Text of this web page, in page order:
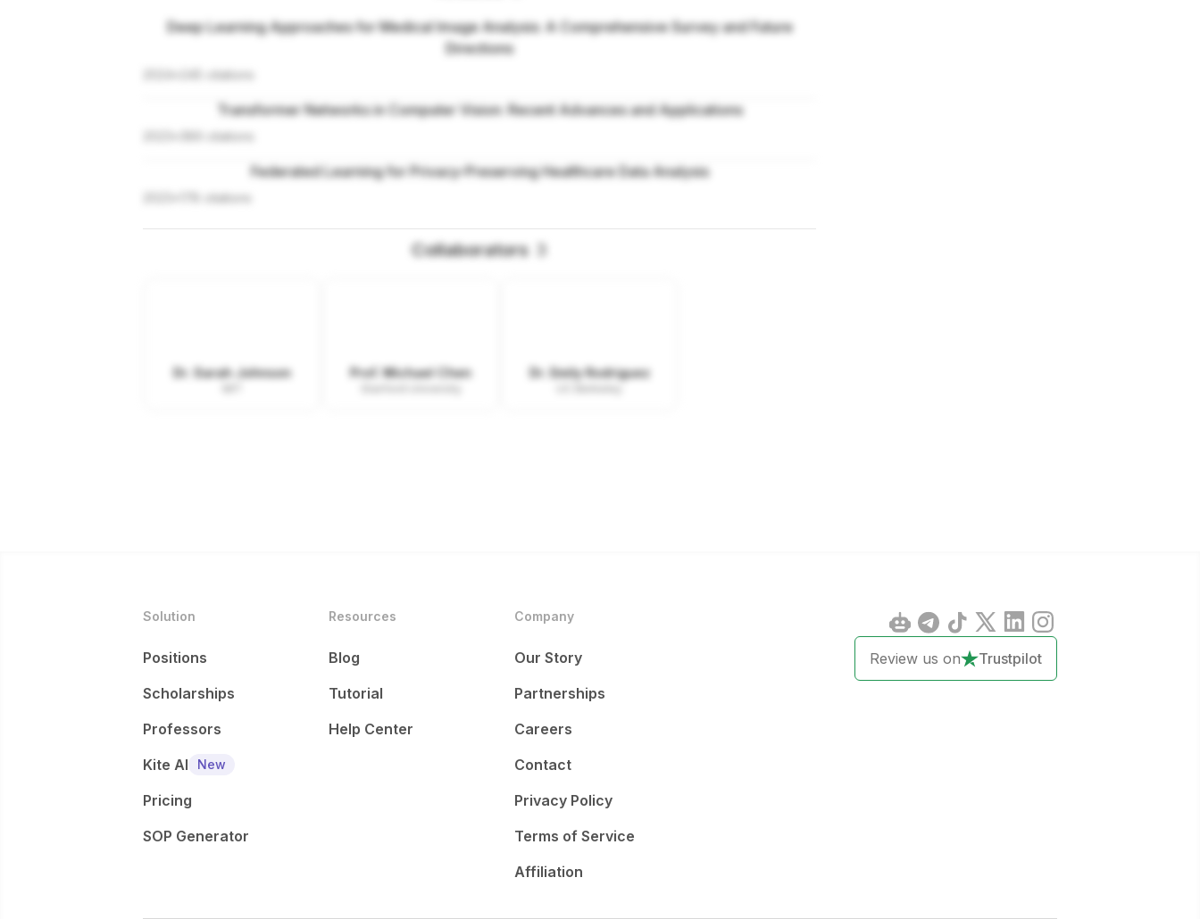
Deep Learning Approaches for Medical Image Analysis: A Comprehensive Survey and Future
Directions
citations
Transformer Networks in Computer Vision: Recent Advances and Applications
citations
Federated Learning for Privacy-Preserving Healthcare Data Analysis
citations
Collaborators 3
Dr. Sarah Johnson Prof. Michael Chen Dr. Emily Rodriguez
Solution
Positions
Scholarships
Professors
Kite AI
New
Pricing
SOP Generator
Resources
Blog
Tutorial
Help Center
Company
Our Story
Partnerships
Careers
Contact
Privacy Policy
Terms of Service
Affiliation
Review us on Trustpilot